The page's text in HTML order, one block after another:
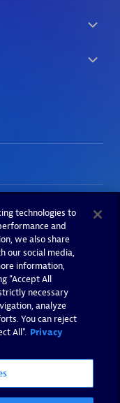
technologies to
and
we also share
our social media,
information,
“Accept All
necessary
analyze
You can reject
All". Privacy